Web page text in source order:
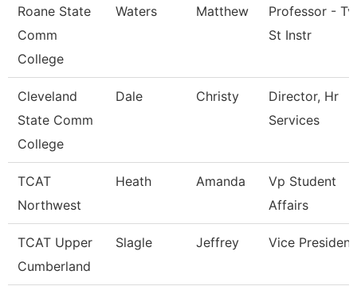
Roane State
Comm
College
Waters Matthew
Professor - Tv
St Instr
Cleveland
State Comm
College
Dale Christy
Director, Hr
Services
TCAT
Northwest
Heath Amanda
Vp Student
Affairs
TCAT Upper
Cumberland
Slagle Jeffrey Vice President